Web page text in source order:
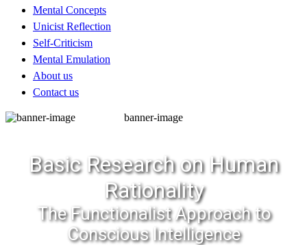
Mental Concepts
Unicist Reflection
Self-Criticism
Mental Emulation
About us
Contact us
banner-image
Basic Research on Human
Rationality
The Functionalist Approach to
Conscious Intelligence